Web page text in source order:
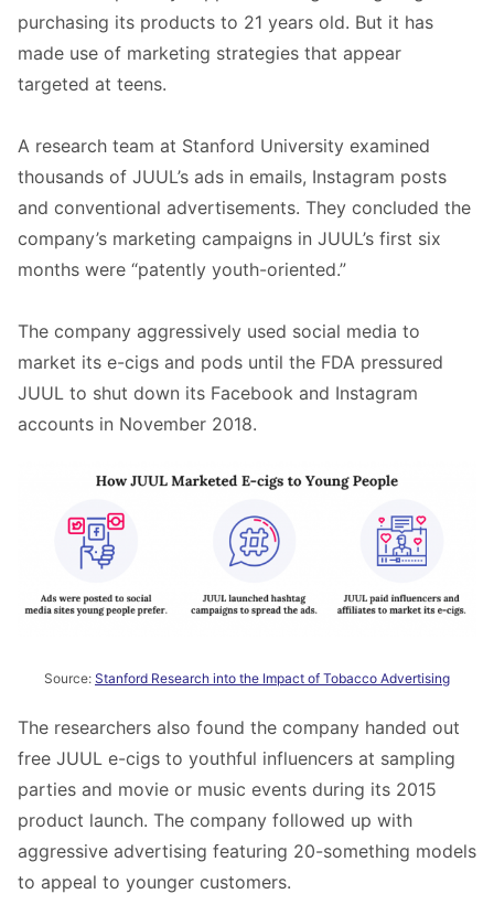
purchasing its products to 21 years old. But it has
made use of marketing strategies that appear
targeted at teens.
A research team at Stanford University examined
thousands of JUUL’s ads in emails, Instagram posts
and conventional advertisements. They concluded the
company’s marketing campaigns in JUUL’s first six
months were “patently youth-oriented.”
The company aggressively used social media to
market its e-cigs and pods until the FDA pressured
JUUL to shut down its Facebook and Instagram
accounts in November 2018.
Source: Stanford Research into the Impact of Tobacco Advertising
The researchers also found the company handed out
free JUUL e-cigs to youthful influencers at sampling
parties and movie or music events during its 2015
product launch. The company followed up with
aggressive advertising featuring 20-something models
to appeal to younger customers.